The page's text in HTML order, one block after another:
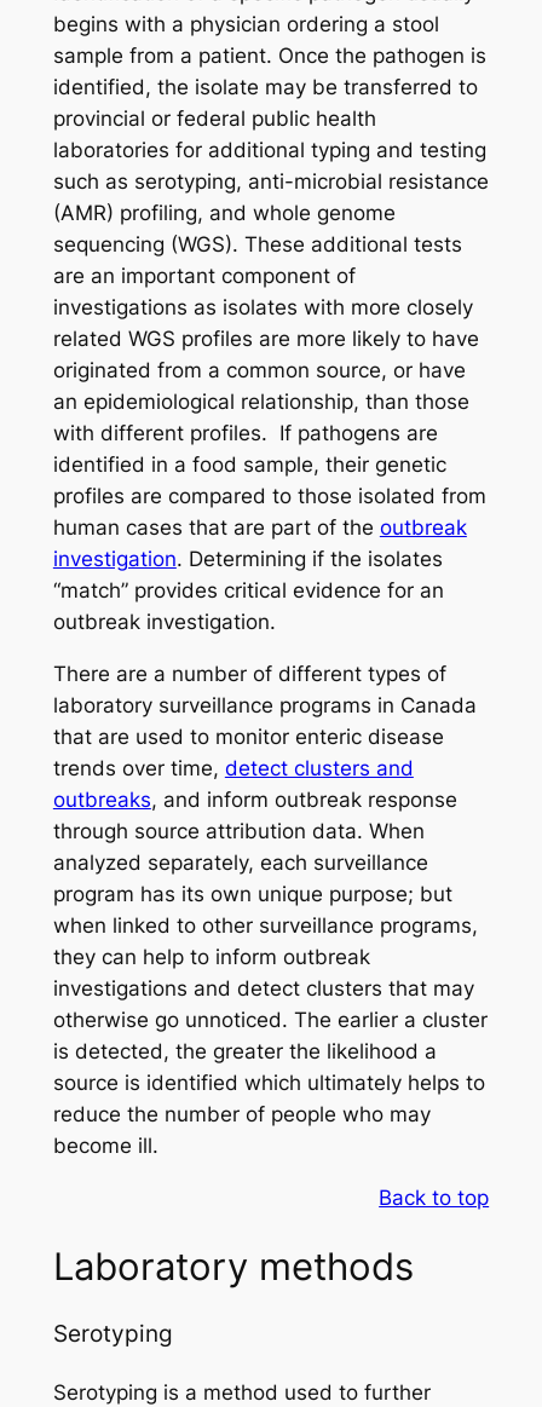
begins with a physician ordering a stool
sample from a patient. Once the pathogen is
identified, the isolate may be transferred to
provincial or federal public health
laboratories for additional typing and testing
such as serotyping, anti-microbial resistance
(AMR) profiling, and whole genome
sequencing (WGS). These additional tests
are an important component of
investigations as isolates with more closely
related WGS profiles are more likely to have
originated from a common source, or have
an epidemiological relationship, than those
with different profiles. If pathogens are
identified in a food sample, their genetic
profiles are compared to those isolated from
human cases that are part of the outbreak
investigation. Determining if the isolates
“match” provides critical evidence for an
outbreak investigation.
There are a number of different types of
laboratory surveillance programs in Canada
that are used to monitor enteric disease
trends over time, detect clusters and
outbreaks, and inform outbreak response
through source attribution data. When
analyzed separately, each surveillance
program has its own unique purpose; but
when linked to other surveillance programs,
they can help to inform outbreak
investigations and detect clusters that may
otherwise go unnoticed. The earlier a cluster
is detected, the greater the likelihood a
source is identified which ultimately helps to
reduce the number of people who may
become ill.
Back to top
Laboratory methods
Serotyping
Serotyping is a method used to further